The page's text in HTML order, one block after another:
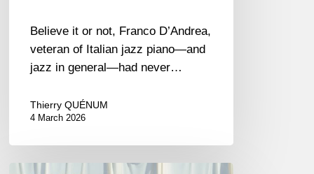
Believe it or not, Franco D’Andrea,
veteran of Italian jazz piano—and
jazz in general—had never…
Thierry QUÉNUM
4 March 2026
Alba